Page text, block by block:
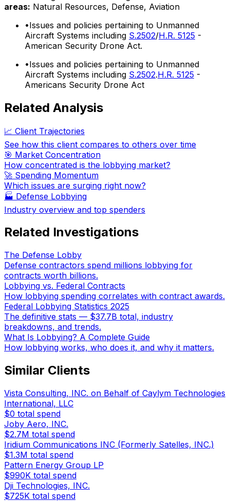
areas: Natural Resources, Defense, Aviation
•Issues and policies pertaining to Unmanned
Aircraft Systems including S.2502/H.R. 5125 -
American Security Drone Act.
•Issues and policies pertaining to Unmanned
Aircraft Systems including S.2502.H.R. 5125 -
Americans Security Drone Act
Related Analysis
📈 Client Trajectories
See how this client compares to others over time
🎯 Market Concentration
How concentrated is the lobbying market?
🚀 Spending Momentum
Which issues are surging right now?
🏭 Defense Lobbying
Industry overview and top spenders
Related Investigations
The Defense Lobby
Defense contractors spend millions lobbying for
contracts worth billions.
Lobbying vs. Federal Contracts
How lobbying spending correlates with contract awards.
Federal Lobbying Statistics 2025
The definitive stats — $37.7B total, industry
breakdowns, and trends.
What Is Lobbying? A Complete Guide
How lobbying works, who does it, and why it matters.
Similar Clients
Vista Consulting, INC. on Behalf of Caylym Technologies
International, LLC
$0 total spend
Joby Aero, INC.
$2.7M total spend
Iridium Communications INC (Formerly Satelles, INC.)
$1.3M total spend
Pattern Energy Group LP
$990K total spend
Dji Technologies, INC.
$725K total spend